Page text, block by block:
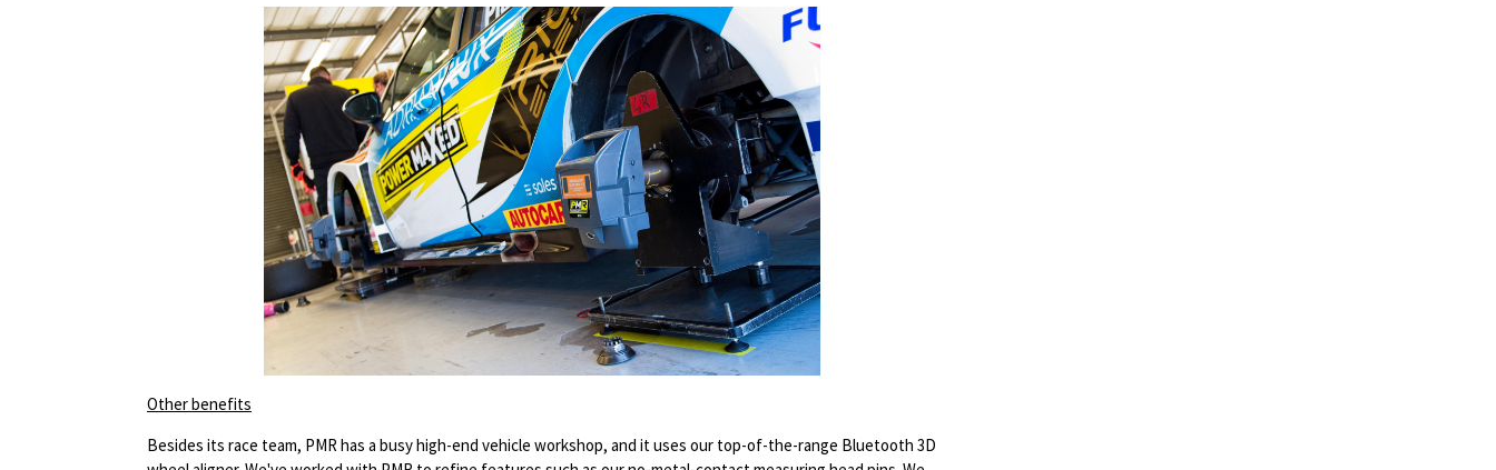
Other benefits
Besides its race team, PMR has a busy high-end vehicle workshop, and it uses our top-of-the-range Bluetooth 3D